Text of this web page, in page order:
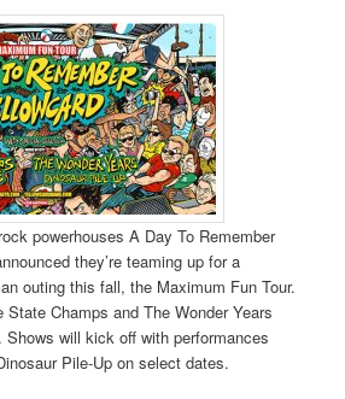
powerhouses A Day To Remember
they’re teaming up for a
outing this fall, the Maximum Fun Tour.
Champs and The Wonder Years
will kick off with performances
Pile-Up on select dates.